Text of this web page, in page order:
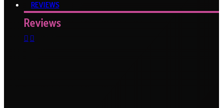
REVIEWS
Reviews